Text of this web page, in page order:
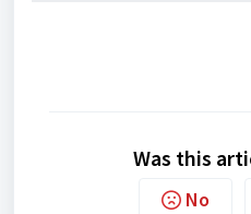
Was this
No